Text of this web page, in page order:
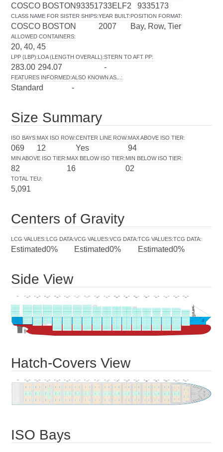
COSCO BOSTON93351733ELF2 9335173
CLASS NAME FOR SISTER SHIPS:
COSCO BOSTON
YEAR BUILT:
2007
POSITION FORMAT:
Bay, Row, Tier
ALLOWED CONTAINERS:
20, 40, 45
LPP (LBP):
283.00
LOA (LENGTH OVERALL):
294.07
STERN TO AFT PP:
-
FEATURES INFORMED:
Standard
ALSO KNOWN AS... :
-
Size Summary
ISO BAYS:
069
MAX ISO ROW:
12
CENTER LINE ROW:
Yes
MAX ABOVE ISO TIER:
94
MIN ABOVE ISO TIER:
82
MAX BELOW ISO TIER:
16
MIN BELOW ISO TIER:
02
TOTAL TEU:
5,091
Centers of Gravity
LCG VALUES:
Estimated
LCG DATA:
0%
VCG VALUES:
Estimated
VCG DATA:
0%
TCG VALUES:
Estimated
TCG DATA:
0%
Side View
Hatch-Covers View
ISO Bays